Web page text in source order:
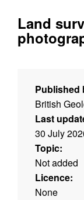
Land
Published
British
Last
30 July
Topic:
Not added
Licence:
None